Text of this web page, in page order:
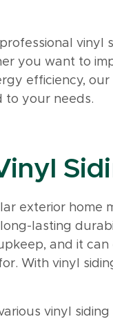
vinyl
you want to
efficiency,
to your needs.
exterior home
lasting
and it
With vinyl
vinyl